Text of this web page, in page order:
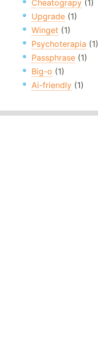
Cheatograpy (1)
Upgrade (1)
Winget (1)
Psychoterapia (1)
Passphrase (1)
Big-o (1)
Ai-friendly (1)